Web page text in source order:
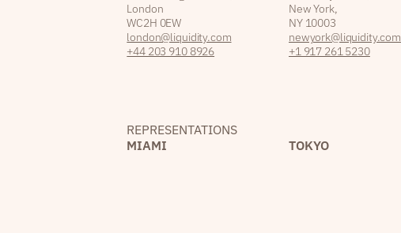
London
WC2H 0EW
london@liquidity.com
+44 203 910 8926
New York,
NY 10003
newyork@liquidity.com
+1 917 261 5230
REPRESENTATIONS
MIAMI
TOKYO